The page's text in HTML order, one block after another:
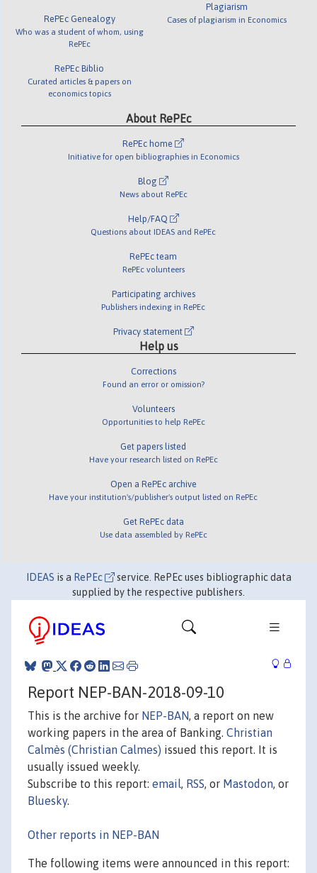
RePEc Genealogy
Who was a student of whom, using
RePEc
RePEc Biblio
Curated articles & papers on
economics topics
Plagiarism
Cases of plagiarism in Economics
About RePEc
RePEc home
Initiative for open bibliographies in Economics
Blog
News about RePEc
Help/FAQ
Questions about IDEAS and RePEc
RePEc team
RePEc volunteers
Participating archives
Publishers indexing in RePEc
Privacy statement
Help us
Corrections
Found an error or omission?
Volunteers
Opportunities to help RePEc
Get papers listed
Have your research listed on RePEc
Open a RePEc archive
Have your institution's/publisher's output listed on RePEc
Get RePEc data
Use data assembled by RePEc
IDEAS is a RePEc
service. RePEc uses bibliographic data
supplied by the respective publishers.
Report NEP-BAN-2018-09-10
This is the archive for NEP-BAN, a report on new
working papers in the area of Banking. Christian
Calmès (Christian Calmes) issued this report. It is
usually issued weekly.
Subscribe to this report: email, RSS, or Mastodon, or
Bluesky.
Other reports in NEP-BAN
The following items were announced in this report: